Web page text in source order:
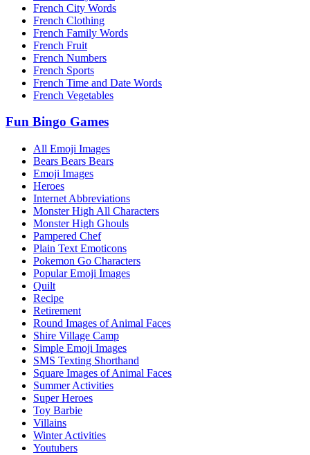
French City Words
French Clothing
French Family Words
French Fruit
French Numbers
French Sports
French Time and Date Words
French Vegetables
Fun Bingo Games
All Emoji Images
Bears Bears Bears
Emoji Images
Heroes
Internet Abbreviations
Monster High All Characters
Monster High Ghouls
Pampered Chef
Plain Text Emoticons
Pokemon Go Characters
Popular Emoji Images
Quilt
Recipe
Retirement
Round Images of Animal Faces
Shire Village Camp
Simple Emoji Images
SMS Texting Shorthand
Square Images of Animal Faces
Summer Activities
Super Heroes
Toy Barbie
Villains
Winter Activities
Youtubers